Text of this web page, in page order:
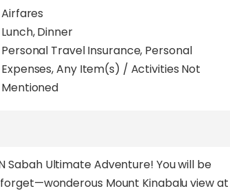
Airfares
Lunch, Dinner
Personal Travel Insurance, Personal
Expenses, Any Item(s) / Activities Not
Mentioned
Sabah Ultimate Adventure! You will be
Mount Kinabalu view at